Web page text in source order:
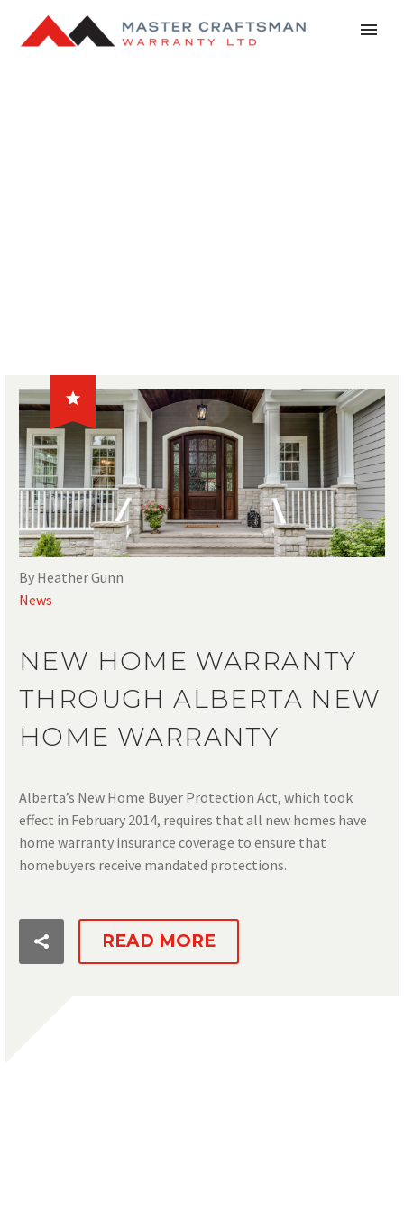

By Heather Gunn
News
NEW HOME WARRANTY
THROUGH ALBERTA NEW
HOME WARRANTY
Alberta’s New Home Buyer Protection Act, which took
effect in February 2014, requires that all new homes have
home warranty insurance coverage to ensure that
homebuyers receive mandated protections.
READ MORE